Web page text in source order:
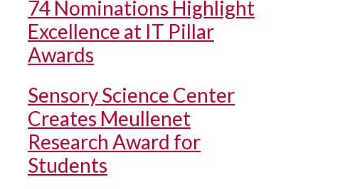
74 Nominations Highlight
Excellence at IT Pillar
Awards
Sensory Science Center
Creates Meullenet
Research Award for
Students